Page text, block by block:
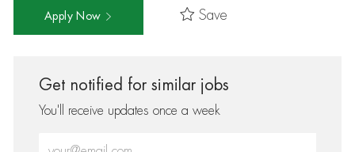
Apply Now Save
Get notified for similar jobs
You'll receive updates once a week